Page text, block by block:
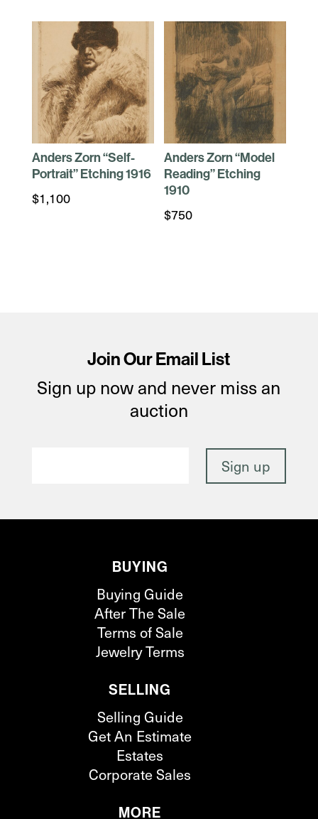
Anders Zorn “Self-
Portrait” Etching 1916
$1,100
Anders Zorn “Model
Reading” Etching
1910
$750
Join Our Email List
Sign up now and never miss an
auction
BUYING
Buying Guide
After The Sale
Terms of Sale
Jewelry Terms
SELLING
Selling Guide
Get An Estimate
Estates
Corporate Sales
MORE